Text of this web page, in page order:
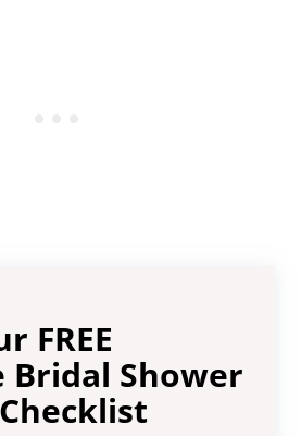
FREE
Shower